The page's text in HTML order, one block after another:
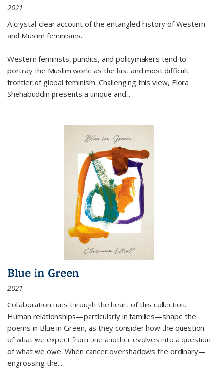
2021
A crystal-clear account of the entangled history of Western
and Muslim feminisms.
Western feminists, pundits, and policymakers tend to
portray the Muslim world as the last and most difficult
frontier of global feminism. Challenging this view, Elora
Shehabuddin presents a unique and...
Blue in Green
2021
Collaboration runs through the heart of this collection.
Human relationships—particularly in families—shape the
poems in Blue in Green, as they consider how the question
of what we expect from one another evolves into a question
of what we owe. When cancer overshadows the ordinary—
engrossing the...